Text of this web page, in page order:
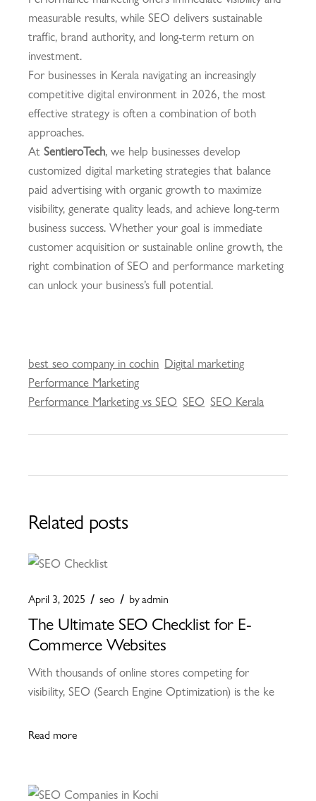
measurable results, while SEO delivers sustainable
traffic, brand authority, and long-term return on
investment.
For businesses in Kerala navigating an increasingly
competitive digital environment in 2026, the most
effective strategy is often a combination of both
approaches.
AtSentieroTech, we help businesses develop
customized digital marketing strategies that balance
paid advertising with organic growth to maximize
visibility, generate quality leads, and achieve long-term
business success. Whether your goal is immediate
customer acquisition or sustainable online growth, the
right combination of SEO and performance marketing
can unlock your business’s full potential.
best seo company in cochin Digital marketing
Performance Marketing
Performance Marketing vs SEO SEO SEO Kerala
Related posts
April 3, 2025 seo byadmin
The Ultimate SEO Checklist for E-
Commerce Websites
With thousands of online stores competing for
visibility, SEO (Search Engine Optimization) is the ke
Read more